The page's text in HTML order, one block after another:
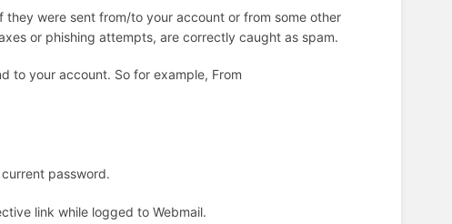
were sent from/to your account or from some other
or phishing attempts, are correctly caught as spam.
to your account. So for example, From
password.
link while logged to Webmail.